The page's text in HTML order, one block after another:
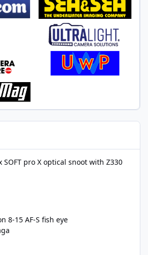
SOFT pro X optical snoot with Z330
8-15 AF-S fish eye